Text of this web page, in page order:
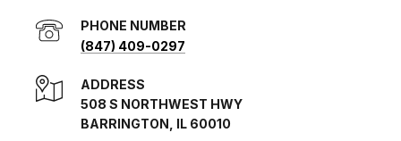
PHONE NUMBER
(847) 409-0297
ADDRESS
508 S NORTHWEST HWY
BARRINGTON, IL 60010